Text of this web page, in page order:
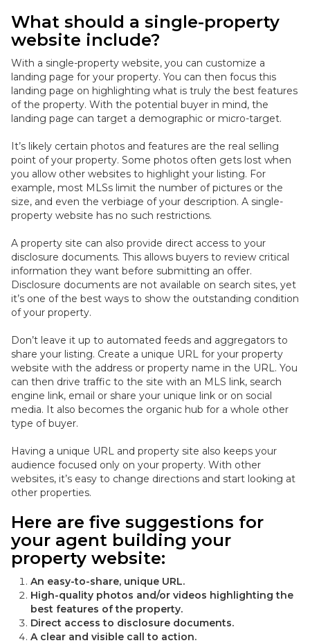
What should a single-property
website include?
With a single-property website, you can customize a
landing page for your property. You can then focus this
landing page on highlighting what is truly the best features
of the property. With the potential buyer in mind, the
landing page can target a demographic or micro-target.
It’s likely certain photos and features are the real selling
point of your property. Some photos often gets lost when
you allow other websites to highlight your listing. For
example, most MLSs limit the number of pictures or the
size, and even the verbiage of your description. A single-
property website has no such restrictions.
A property site can also provide direct access to your
disclosure documents. This allows buyers to review critical
information they want before submitting an offer.
Disclosure documents are not available on search sites, yet
it’s one of the best ways to show the outstanding condition
of your property.
Don’t leave it up to automated feeds and aggregators to
share your listing. Create a unique URL for your property
website with the address or property name in the URL. You
can then drive traffic to the site with an MLS link, search
engine link, email or share your unique link or on social
media. It also becomes the organic hub for a whole other
type of buyer.
Having a unique URL and property site also keeps your
audience focused only on your property. With other
websites, it’s easy to change directions and start looking at
other properties.
Here are five suggestions for
your agent building your
property website:
An easy-to-share, unique URL.
High-quality photos and/or videos highlighting the
best features of the property.
Direct access to disclosure documents.
A clear and visible call to action.